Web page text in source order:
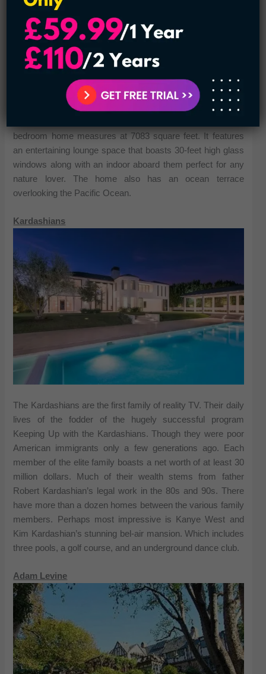
Though he passed away in 2005 Johnny Carson was one
of the most celebrated personalities in television history. He
hosted the Tonight Show for 30 years and set the template
for all modern late night shows. In addition to his career,
Carson was awarded the Presidential Medal of Freedom in
1992 and received a Kennedy Center honor in 1993. His
Los Angeles property recently went on the market for a
startling 82 million dollars he bought in the 1970s. So it has
bedroom home measures at 7083 square feet. It features
an entertaining lounge space that boasts 30-feet high glass
windows along with an indoor aboard them perfect for any
nature lover. The home also has an ocean terrace
overlooking the Pacific Ocean.
Kardashians
The Kardashians are the first family of reality TV. Their daily
lives of the fodder of the hugely successful program
Keeping Up with the Kardashians. Though they were poor
American immigrants only a few generations ago. Each
member of the elite family boasts a net worth of at least 30
million dollars. Much of their wealth stems from father
Robert Kardashian’s legal work in the 80s and 90s. There
have more than a dozen homes between the various family
members. Perhaps most impressive is Kanye West and
Kim Kardashian’s stunning bel-air mansion. Which includes
three pools, a golf course, and an underground dance club.
Adam Levine